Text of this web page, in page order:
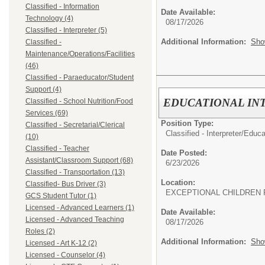
Classified - Information
Technology (4)
Classified - Interpreter (5)
Classified -
Maintenance/Operations/Facilities
(46)
Classified - Paraeducator/Student
Support (4)
Classified - School Nutrition/Food
Services (69)
Classified - Secretarial/Clerical
(10)
Classified - Teacher
Assistant/Classroom Support (68)
Classified - Transportation (13)
Classified- Bus Driver (3)
GCS Student Tutor (1)
Licensed - Advanced Learners (1)
Licensed - Advanced Teaching
Roles (2)
Licensed - Art K-12 (2)
Licensed - Counselor (4)
Date Available:
08/17/2026
Additional Information:
EDUCATIONAL
Position Type:
Classified - Interpreter/
Date Posted:
6/23/2026
Location:
EXCEPTIONAL CHILDREN
Date Available:
08/17/2026
Additional Information: